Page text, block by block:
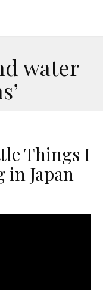
water
Things I
in Japan